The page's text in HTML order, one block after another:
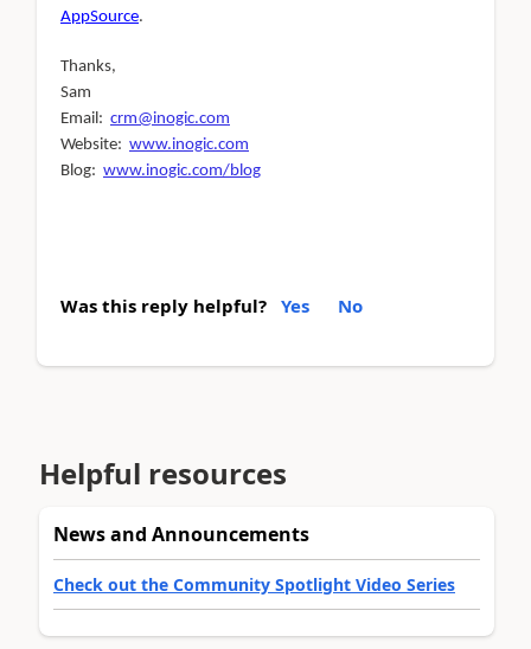
AppSource.
Thanks,
Sam
Email: crm@inogic.com
Website: www.inogic.com
Blog: www.inogic.com/blog
Was this reply helpful? Yes No
Helpful resources
News and Announcements
Check out the Community Spotlight Video Series